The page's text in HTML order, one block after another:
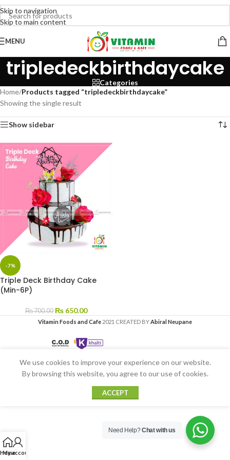
Skip to navigation
Skip to main content
MENU
tripledeckbirthdaycake
Categories
Home/Products tagged “tripledeckbirthdaycake”
Showing the single result
Show sidebar
-7%
Triple Deck Birthday Cake
(Min-6P)
₨700.00 ₨ 650.00
Vitamin Foods and Cafe 2021 CREATED BYAbiral Neupane
Home
My account
We use cookies to improve your experience on our website.
By browsing this website, you agree to our use of cookies.
ACCEPT
Need Help?Chat with us